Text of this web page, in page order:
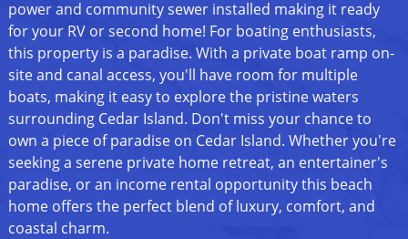
power and community sewer installed making it ready
for your RV or second home! For boating enthusiasts,
this property is a paradise. With a private boat ramp on-
site and canal access, you'll have room for multiple
boats, making it easy to explore the pristine waters
surrounding Cedar Island. Don't miss your chance to
own a piece of paradise on Cedar Island. Whether you're
seeking a serene private home retreat, an entertainer's
paradise, or an income rental opportunity this beach
home offers the perfect blend of luxury, comfort, and
coastal charm.